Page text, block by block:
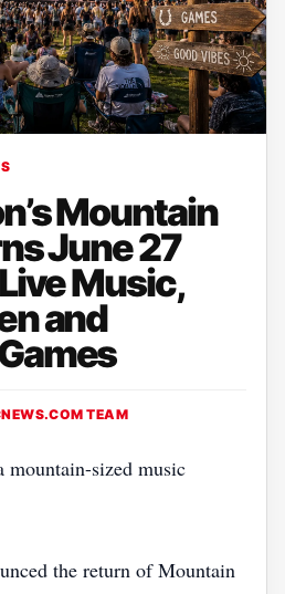
Mountain
June 27
Music,
and
TEAM
mountain-sized music
the return of Mountain